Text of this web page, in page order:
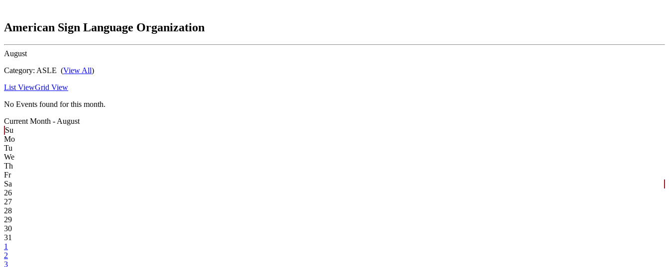
American Sign Language Organization
August
Category: ASLE (View All)
List ViewGrid View
No Events found for this month.
Current Month - August
Su
Mo
Tu
We
Th
Fr
Sa
26
27
28
29
30
31
1
2
3